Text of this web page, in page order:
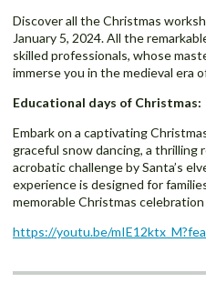
Discover all the Christmas
January 5, 2024. All the
skilled professionals, whose
immerse you in the medieval era
Educational days of Christmas:
Embark on a captivating
graceful snow dancing, a thrilling
acrobatic challenge by Santa’s
experience is designed for
memorable Christmas
https://youtu.be/